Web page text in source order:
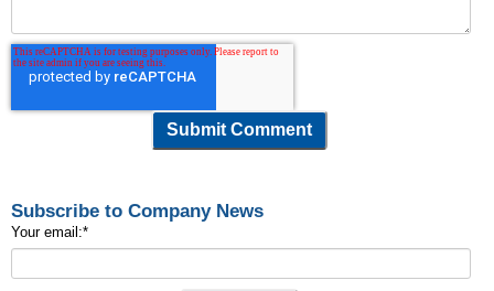
Subscribe to Company News
Your email:*